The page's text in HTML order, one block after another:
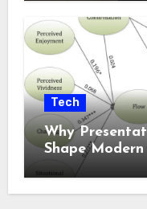
Tech
Why
Shape